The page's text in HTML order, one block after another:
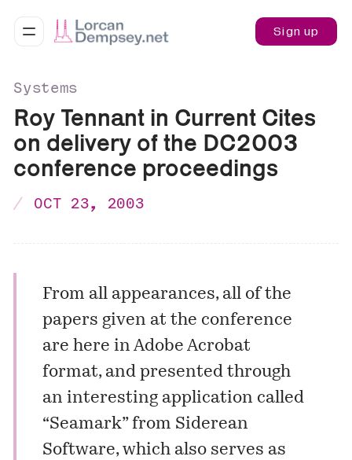
Sign up
Systems
Roy Tennant in Current Cites
on delivery of the DC2003
conference proceedings
OCT 23, 2003
From all appearances, all of the
papers given at the conference
are here in Adobe Acrobat
format, and presented through
an interesting application called
“Seamark” from Siderean
Software, which also serves as